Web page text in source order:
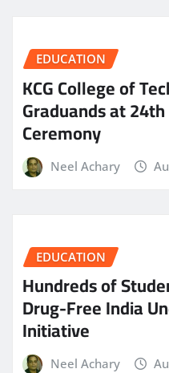
EDUCATION
KCG College of
Graduands at
Ceremony
Neel Achary
EDUCATION
Hundreds of
Drug-Free India
Initiative
Neel Achary